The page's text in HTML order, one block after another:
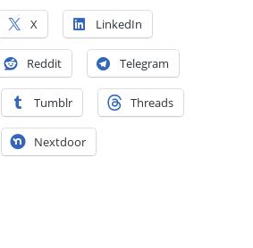
X LinkedIn
Reddit Telegram
Tumblr Threads
Nextdoor